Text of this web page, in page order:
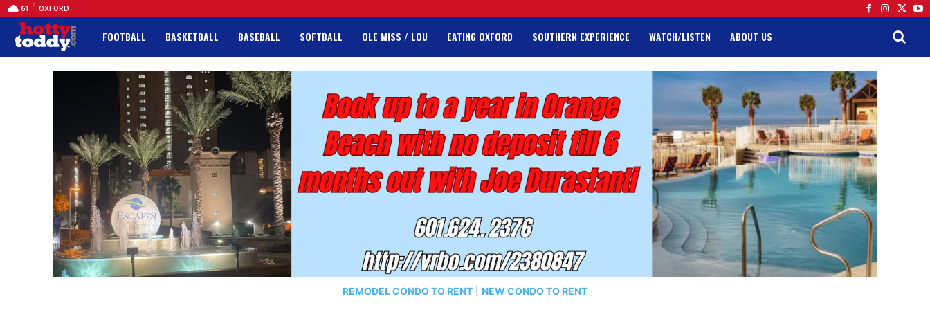
61 F OXFORD
FOOTBALL BASKETBALL BASEBALL SOFTBALL OLE MISS / LOU EATING OXFORD SOUTHERN EXPERIENCE WATCH/LISTEN ABOUT US
REMODEL CONDO TO RENT NEW CONDO TO RENT